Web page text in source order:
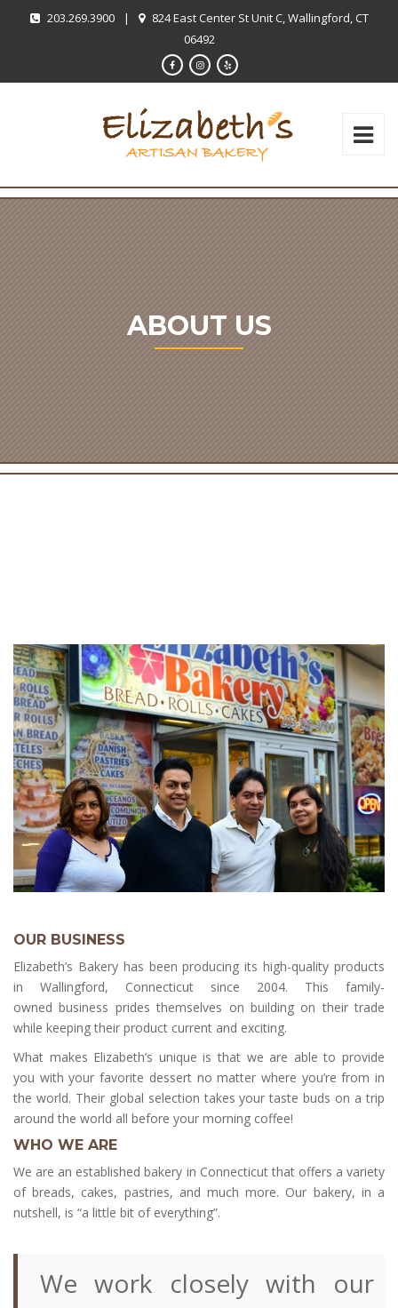
203.269.3900 |
824 East Center St Unit C, Wallingford, CT
06492
ABOUT US
OUR BUSINESS
Elizabeth’s Bakery has been producing its high-quality products
in Wallingford, Connecticut since 2004. This family-
owned business prides themselves on building on their trade
while keeping their product current and exciting.
What makes Elizabeth’s unique is that we are able to provide
you with your favorite dessert no matter where you’re from in
the world. Their global selection takes your taste buds on a trip
around the world all before your morning coffee!
WHO WE ARE
We are an established bakery in Connecticut that offers a variety
of breads, cakes, pastries, and much more. Our bakery, in a
nutshell, is “a little bit of everything”.
We work closely with our